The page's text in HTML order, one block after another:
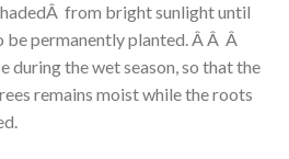
from bright sunlight until
be permanently planted. Â Â Â
during the wet season, so that the
remains moist while the roots